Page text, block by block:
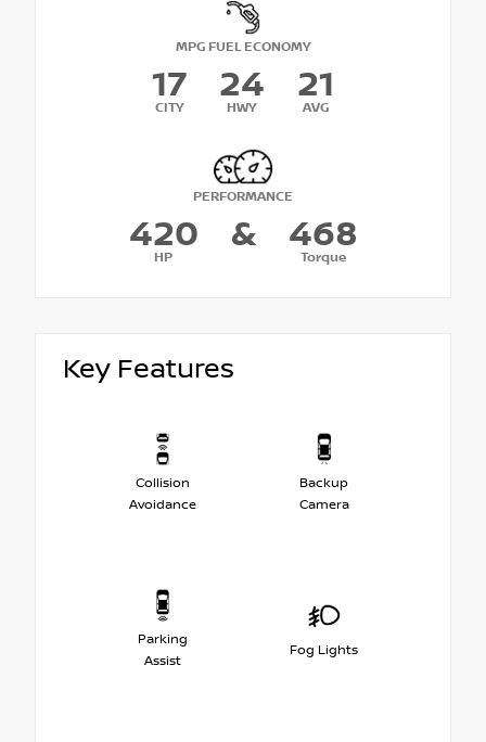
MPG FUEL ECONOMY
17
CITY
24
HWY
21
AVG
PERFORMANCE
420
HP
& 468
Torque
Key Features
Collision
Avoidance
Backup
Camera
Parking
Assist
Fog Lights